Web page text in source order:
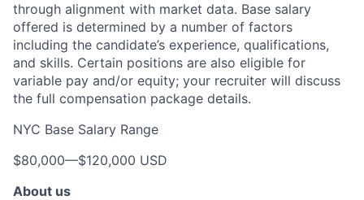
through alignment with market data. Base salary
offered is determined by a number of factors
including the candidate’s experience, qualifications,
and skills. Certain positions are also eligible for
variable pay and/or equity; your recruiter will discuss
the full compensation package details.
NYC Base Salary Range
$80,000—$120,000 USD
About us